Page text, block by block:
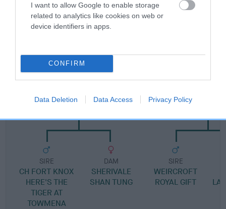
I want to allow Google to enable storage
related to analytics like cookies on web or
device identifiers in apps.
CONFIRM
Data Deletion Data Access Privacy Policy
SIRE
SIRE
CH FORT KNOX
HERE'S THE
TIGER AT
TOWMENA
DAM
SHERIVALE
SHAN TUNG
SIRE
WEIRCROFT
ROYAL GIFT